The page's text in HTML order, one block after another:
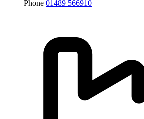
Phone 01489 566910